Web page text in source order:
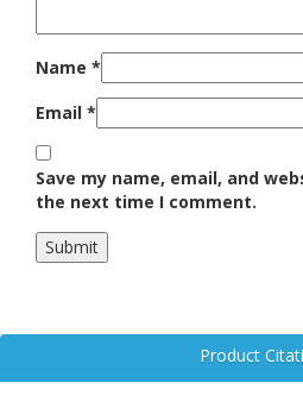
Name *
Email *
Save my name, email, and
the next time I comment.
Product